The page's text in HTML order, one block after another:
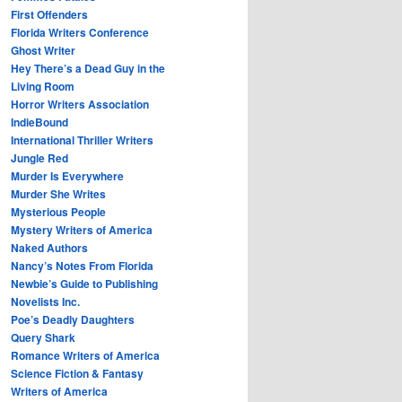
First Offenders
Florida Writers Conference
Ghost Writer
Hey There’s a Dead Guy in the
Living Room
Horror Writers Association
IndieBound
International Thriller Writers
Jungle Red
Murder Is Everywhere
Murder She Writes
Mysterious People
Mystery Writers of America
Naked Authors
Nancy’s Notes From Florida
Newbie’s Guide to Publishing
Novelists Inc.
Poe’s Deadly Daughters
Query Shark
Romance Writers of America
Science Fiction & Fantasy
Writers of America